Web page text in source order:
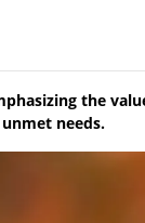
the
needs.